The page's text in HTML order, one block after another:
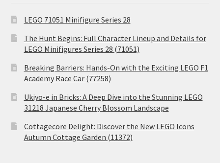
LEGO 71051 Minifigure Series 28
The Hunt Begins: Full Character Lineup and Details for
LEGO Minifigures Series 28 (71051)
Breaking Barriers: Hands-On with the Exciting LEGO F1
Academy Race Car (77258)
Ukiyo-e in Bricks: A Deep Dive into the Stunning LEGO
31218 Japanese Cherry Blossom Landscape
Cottagecore Delight: Discover the New LEGO Icons
Autumn Cottage Garden (11372)